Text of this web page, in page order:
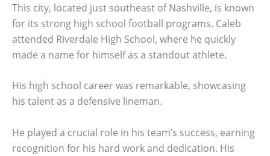
This city, located just southeast of Nashville, is known
for its strong high school football programs. Caleb
attended Riverdale High School, where he quickly
made a name for himself as a standout athlete.
His high school career was remarkable, showcasing
his talent as a defensive lineman.
He played a crucial role in his team’s success, earning
recognition for his hard work and dedication. His